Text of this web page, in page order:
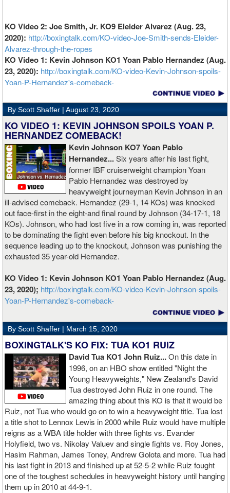
KO Video 2: Joe Smith, Jr. KO9 Eleider Alvarez (Aug. 23,
2020): http://boxingtalk.com/KO-video-Joe-Smith-sends-Eleider-
Alvarez-through-the-ropes
KO Video 1: Kevin Johnson KO1 Yoan Pablo Hernandez (Aug.
23, 2020): http://boxingtalk.com/KO-video-Kevin-Johnson-spoils-
Yoan-P-Hernandez's-comeback-
By Scott Shaffer | August 23, 2020
KO VIDEO 1: KEVIN JOHNSON SPOILS YOAN P.
HERNANDEZ COMEBACK!
Kevin Johnson KO7 Yoan Pablo
Hernandez...Six years after his last fight,
former IBF cruiserweight champion Yoan
Pablo Hernandez was destroyed by
heavyweight journeyman Kevin Johnson in an
ill-advised comeback. Hernandez (29-1, 14 KOs) was knocked
out face-first in the eight-and final round by Johnson (34-17-1, 18
KOs). Johnson, who had lost five in a row coming in, was reported
to be dominating the fight even before his big knockout. In the
sequence leading up to the knockout, Johnson was punishing the
exhausted 35 year-old Hernandez.
KO Video 1: Kevin Johnson KO1 Yoan Pablo Hernandez (Aug.
23, 2020); http://boxingtalk.com/KO-video-Kevin-Johnson-spoils-
Yoan-P-Hernandez's-comeback-
By Scott Shaffer | March 15, 2020
BOXINGTALK'S KO FIX: TUA KO1 RUIZ
David Tua KO1 John Ruiz...On this date in
1996, on an HBO show entitled "Night the
Young Heavyweights," New Zealand's David
Tua destroyed John Ruiz in one round. The
amazing thing about this KO is that it would be
Ruiz, not Tua who would go on to win a heavyweight title. Tua lost
a title shot to Lennox Lewis in 2000 while Ruiz would have multiple
reigns as a WBA title holder with three fights vs. Evander
Holyfield, two vs. Nikolay Valuev and single fights vs. Roy Jones,
Hasim Rahman, James Toney, Andrew Golota and more. Tua had
his last fight in 2013 and finished up at 52-5-2 while Ruiz fought
one of the toughest schedules in heavyweight history until hanging
them up in 2010 at 44-9-1.